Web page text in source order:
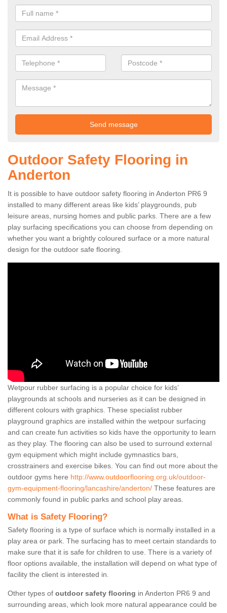
Outdoor Safety Flooring in
Anderton
It is possible to have outdoor safety flooring in Anderton PR6 9
installed to many different areas like kids’ playgrounds, pub
leisure areas, nursing homes and public parks. There are a few
play surfacing specifications you can choose from depending on
whether you want a brightly coloured surface or a more natural
design for the outdoor safe flooring.
Wetpour rubber surfacing is a popular choice for kids’
playgrounds at schools and nurseries as it can be designed in
different colours with graphics. These specialist rubber
playground graphics are installed within the wetpour surfacing
and can create fun activities so kids have the opportunity to learn
as they play. The flooring can also be used to surround external
gym equipment which might include gymnastics bars,
crosstrainers and exercise bikes. You can find out more about the
outdoor gyms here http://www.outdoorflooring.org.uk/outdoor-
gym-equipment-flooring/lancashire/anderton/ These features are
commonly found in public parks and school play areas.
What is Safety Flooring?
Safety flooring is a type of surface which is normally installed in a
play area or park. The surfacing has to meet certain standards to
make sure that it is safe for children to use. There is a variety of
floor options available, the installation will depend on what type of
facility the client is interested in.
Other types of outdoor safety flooring in Anderton PR6 9 and
surrounding areas, which look more natural appearance could be